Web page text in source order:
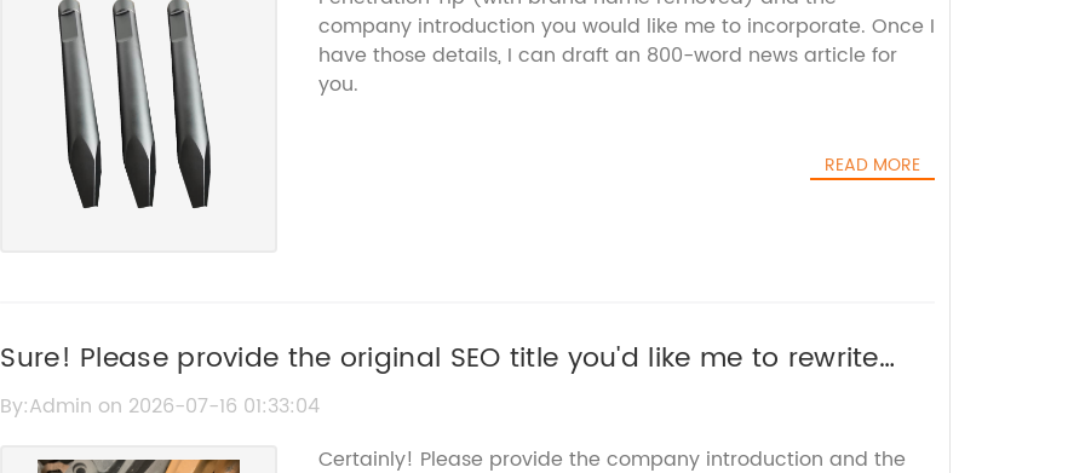
company introduction you would like me to incorporate. Once I
have those details, I can draft an 800-word news article for
you.
READ MORE
Sure! Please provide the original SEO title you'd like me to rewrite
without the brand name.
By:Admin on 2026-07-16 01:33:04
Certainly! Please provide the company introduction and the